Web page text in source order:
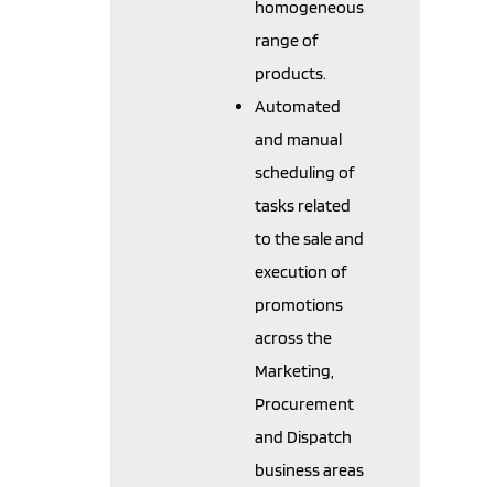
homogeneous
range of
products.
Automated
and manual
scheduling of
tasks related
to the sale and
execution of
promotions
across the
Marketing,
Procurement
and Dispatch
business areas